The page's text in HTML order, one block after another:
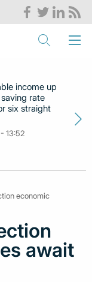
income up
rate
six straight
13:52
economic
await